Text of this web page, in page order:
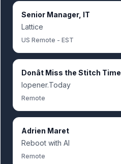
Senior Manager, IT
Lattice
US Remote - EST
Donât Miss the Stitch Time
Iopener.Today
Remote
Adrien Maret
Reboot with AI
Remote